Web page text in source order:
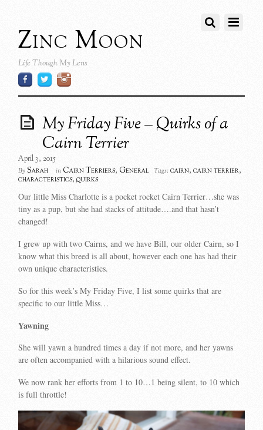
Zinc Moon
Life Though My Lens
My Friday Five – Quirks of a
Cairn Terrier
April 3, 2015
By Sarah in Cairn Terriers, General Tags: cairn,cairn terrier,
characteristics,quirks
Our little Miss Charlotte is a pocket rocket Cairn Terrier…she was
tiny as a pup, but she had stacks of attitude….and that hasn’t
changed!
I grew up with two Cairns, and we have Bill, our older Cairn, so I
know what this breed is all about, however each one has had their
own unique characteristics.
So for this week’s My Friday Five, I list some quirks that are
specific to our little Miss…
Yawning
She will yawn a hundred times a day if not more, and her yawns
are often accompanied with a hilarious sound effect.
We now rank her efforts from 1 to 10…1 being silent, to 10 which
is full throttle!